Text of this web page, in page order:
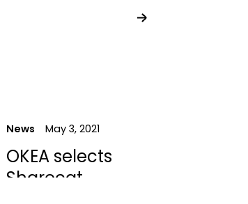
News May 3, 2021
OKEA selects
Sharecat